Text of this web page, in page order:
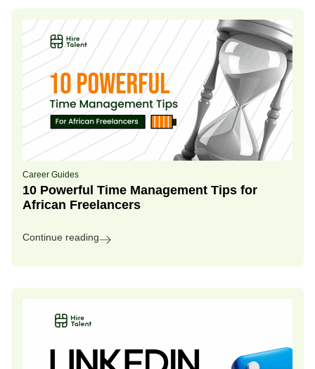
Career Guides
10 Powerful Time Management Tips for
African Freelancers
Continue reading